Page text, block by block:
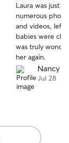
out
of
5
stars
Laura was just
numerous
and videos, left
babies were
was truly
her again.
Nancy
Jul 28